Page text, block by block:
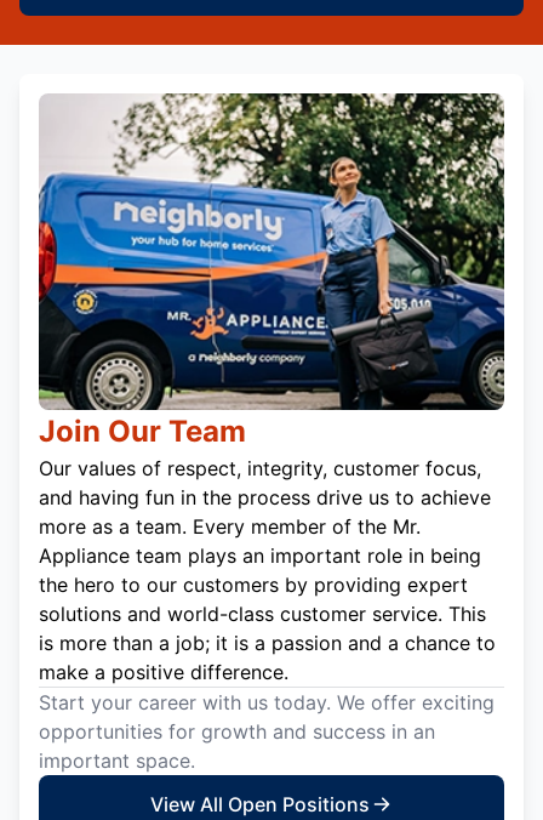
Join Our Team
Our values of respect, integrity, customer focus,
and having fun in the process drive us to achieve
more as a team. Every member of the Mr.
Appliance team plays an important role in being
the hero to our customers by providing expert
solutions and world-class customer service. This
is more than a job; it is a passion and a chance to
make a positive difference.
Start your career with us today. We offer exciting
opportunities for growth and success in an
important space.
View All Open Positions